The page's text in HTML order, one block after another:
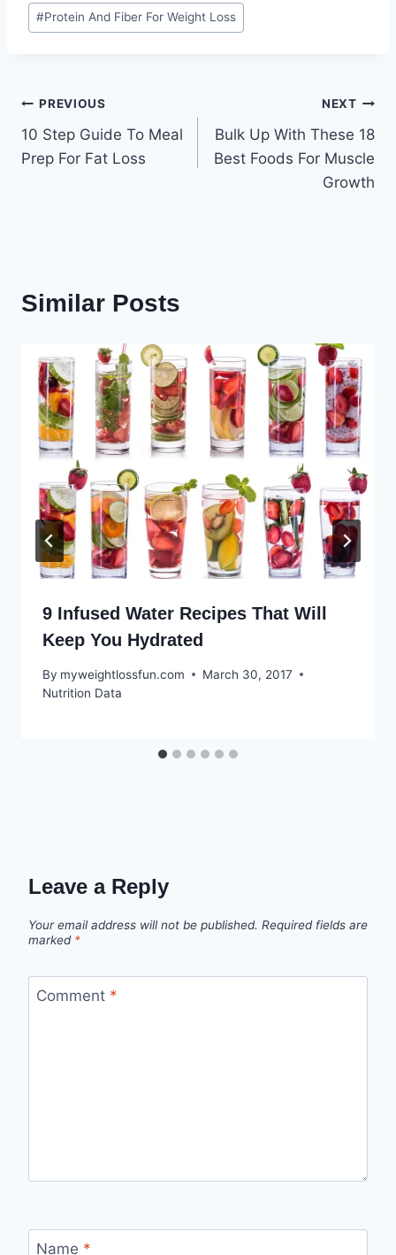
#Protein And Fiber For Weight Loss
Post
navigation
PREVIOUS
10 Step Guide To Meal
Prep For Fat Loss
NEXT
Bulk Up With These 18
Best Foods For Muscle
Growth
Similar Posts
9 Infused Water Recipes That Will
Keep You Hydrated
By myweightlossfun.com
March 30, 2017
Nutrition Data
Leave a Reply
Your email address will not be published. Required fields are
marked *
Comment *
Name *